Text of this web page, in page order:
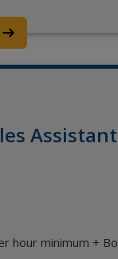
hour minimum +